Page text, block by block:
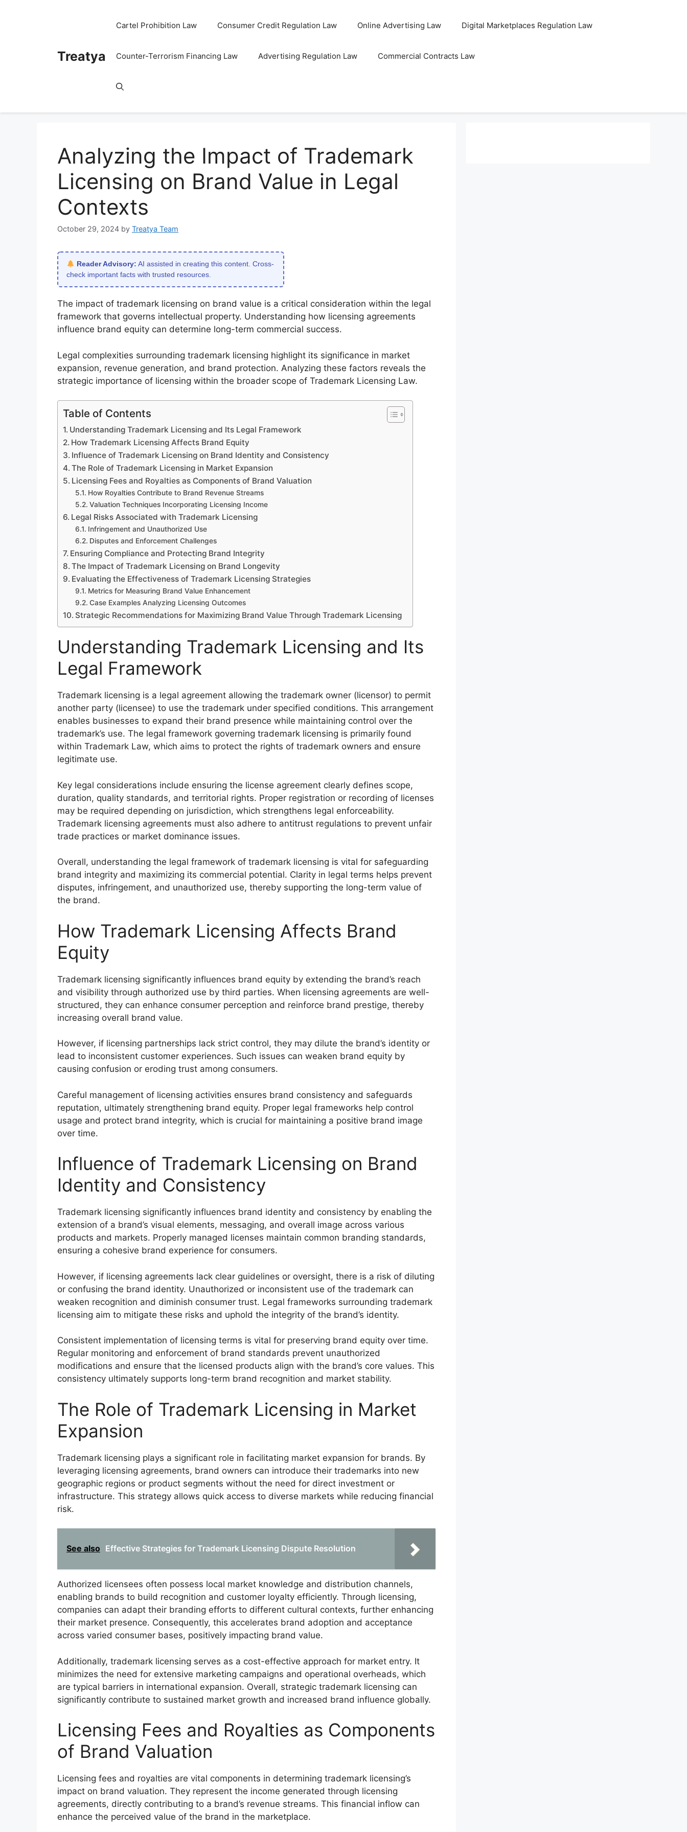
Treatya
Cartel Prohibition Law Consumer Credit Regulation Law Online Advertising Law Digital Marketplaces Regulation Law
Counter-Terrorism Financing Law Advertising Regulation Law Commercial Contracts Law
Analyzing the Impact of Trademark
Licensing on Brand Value in Legal
Contexts
October 29, 2024 by Treatya Team
Reader Advisory: AI assisted in creating this content. Cross-
check important facts with trusted resources.
The impact of trademark licensing on brand value is a critical consideration within the legal
framework that governs intellectual property. Understanding how licensing agreements
influence brand equity can determine long-term commercial success.
Legal complexities surrounding trademark licensing highlight its significance in market
expansion, revenue generation, and brand protection. Analyzing these factors reveals the
strategic importance of licensing within the broader scope of Trademark Licensing Law.
Table of Contents
Understanding Trademark Licensing and Its Legal Framework
How Trademark Licensing Affects Brand Equity
Influence of Trademark Licensing on Brand Identity and Consistency
The Role of Trademark Licensing in Market Expansion
Licensing Fees and Royalties as Components of Brand Valuation
How Royalties Contribute to Brand Revenue Streams
Valuation Techniques Incorporating Licensing Income
Legal Risks Associated with Trademark Licensing
Infringement and Unauthorized Use
Disputes and Enforcement Challenges
Ensuring Compliance and Protecting Brand Integrity
The Impact of Trademark Licensing on Brand Longevity
Evaluating the Effectiveness of Trademark Licensing Strategies
Metrics for Measuring Brand Value Enhancement
Case Examples Analyzing Licensing Outcomes
Strategic Recommendations for Maximizing Brand Value Through Trademark Licensing
Understanding Trademark Licensing and Its
Legal Framework
Trademark licensing is a legal agreement allowing the trademark owner (licensor) to permit
another party (licensee) to use the trademark under specified conditions. This arrangement
enables businesses to expand their brand presence while maintaining control over the
trademark’s use. The legal framework governing trademark licensing is primarily found
within Trademark Law, which aims to protect the rights of trademark owners and ensure
legitimate use.
Key legal considerations include ensuring the license agreement clearly defines scope,
duration, quality standards, and territorial rights. Proper registration or recording of licenses
may be required depending on jurisdiction, which strengthens legal enforceability.
Trademark licensing agreements must also adhere to antitrust regulations to prevent unfair
trade practices or market dominance issues.
Overall, understanding the legal framework of trademark licensing is vital for safeguarding
brand integrity and maximizing its commercial potential. Clarity in legal terms helps prevent
disputes, infringement, and unauthorized use, thereby supporting the long-term value of
the brand.
How Trademark Licensing Affects Brand
Equity
Trademark licensing significantly influences brand equity by extending the brand’s reach
and visibility through authorized use by third parties. When licensing agreements are well-
structured, they can enhance consumer perception and reinforce brand prestige, thereby
increasing overall brand value.
However, if licensing partnerships lack strict control, they may dilute the brand’s identity or
lead to inconsistent customer experiences. Such issues can weaken brand equity by
causing confusion or eroding trust among consumers.
Careful management of licensing activities ensures brand consistency and safeguards
reputation, ultimately strengthening brand equity. Proper legal frameworks help control
usage and protect brand integrity, which is crucial for maintaining a positive brand image
over time.
Influence of Trademark Licensing on Brand
Identity and Consistency
Trademark licensing significantly influences brand identity and consistency by enabling the
extension of a brand’s visual elements, messaging, and overall image across various
products and markets. Properly managed licenses maintain common branding standards,
ensuring a cohesive brand experience for consumers.
However, if licensing agreements lack clear guidelines or oversight, there is a risk of diluting
or confusing the brand identity. Unauthorized or inconsistent use of the trademark can
weaken recognition and diminish consumer trust. Legal frameworks surrounding trademark
licensing aim to mitigate these risks and uphold the integrity of the brand’s identity.
Consistent implementation of licensing terms is vital for preserving brand equity over time.
Regular monitoring and enforcement of brand standards prevent unauthorized
modifications and ensure that the licensed products align with the brand’s core values. This
consistency ultimately supports long-term brand recognition and market stability.
The Role of Trademark Licensing in Market
Expansion
Trademark licensing plays a significant role in facilitating market expansion for brands. By
leveraging licensing agreements, brand owners can introduce their trademarks into new
geographic regions or product segments without the need for direct investment or
infrastructure. This strategy allows quick access to diverse markets while reducing financial
risk.
See also Effective Strategies for Trademark Licensing Dispute Resolution
Authorized licensees often possess local market knowledge and distribution channels,
enabling brands to build recognition and customer loyalty efficiently. Through licensing,
companies can adapt their branding efforts to different cultural contexts, further enhancing
their market presence. Consequently, this accelerates brand adoption and acceptance
across varied consumer bases, positively impacting brand value.
Additionally, trademark licensing serves as a cost-effective approach for market entry. It
minimizes the need for extensive marketing campaigns and operational overheads, which
are typical barriers in international expansion. Overall, strategic trademark licensing can
significantly contribute to sustained market growth and increased brand influence globally.
Licensing Fees and Royalties as Components
of Brand Valuation
Licensing fees and royalties are vital components in determining trademark licensing’s
impact on brand valuation. They represent the income generated through licensing
agreements, directly contributing to a brand’s revenue streams. This financial inflow can
enhance the perceived value of the brand in the marketplace.